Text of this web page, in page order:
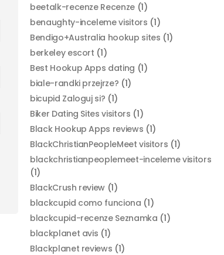
beetalk-recenze Recenze(1)
benaughty-inceleme visitors (1)
Bendigo+Australia hookup sites (1)
berkeley escort (1)
Best Hookup Apps dating (1)
biale-randki przejrze? (1)
bicupid Zaloguj si? (1)
Biker Dating Sites visitors (1)
Black Hookup Apps reviews (1)
BlackChristianPeopleMeet visitors (1)
blackchristianpeoplemeet-inceleme visitors
(1)
BlackCrush review (1)
blackcupid como funciona (1)
blackcupid-recenze Seznamka (1)
blackplanet avis (1)
Blackplanet reviews (1)